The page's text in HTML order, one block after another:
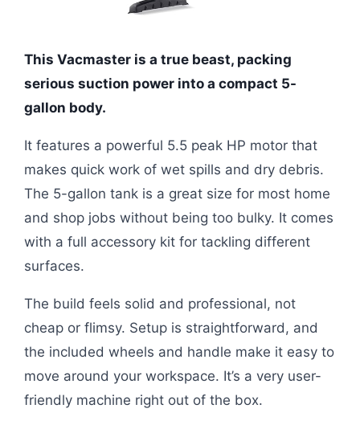
This Vacmaster is a true beast, packing
serious suction power into a compact 5-
gallon body.
It features a powerful 5.5 peak HP motor that
makes quick work of wet spills and dry debris.
The 5-gallon tank is a great size for most home
and shop jobs without being too bulky. It comes
with a full accessory kit for tackling different
surfaces.
The build feels solid and professional, not
cheap or flimsy. Setup is straightforward, and
the included wheels and handle make it easy to
move around your workspace. It’s a very user-
friendly machine right out of the box.